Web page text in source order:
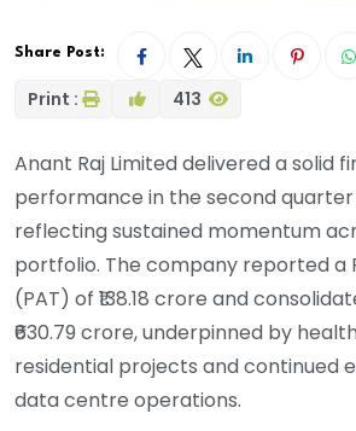
Share Post:
Print : 413
Anant Raj Limited delivered a solid
performance in the second quarter
reflecting sustained momentum
portfolio. The company reported a
(PAT) of ₹138.18 crore and
₹630.79 crore, underpinned by
residential projects and continued
data centre operations.